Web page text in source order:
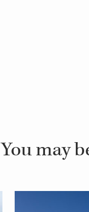
You may